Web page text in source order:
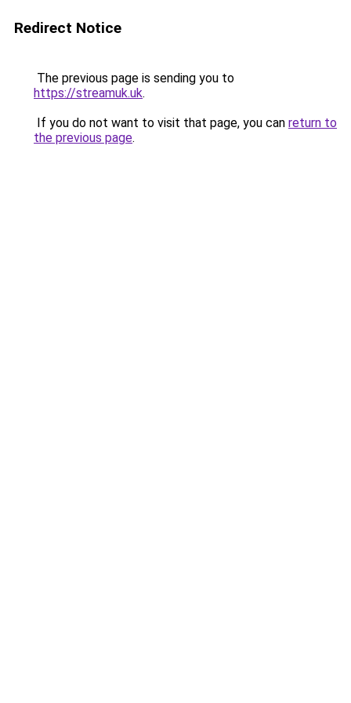
Redirect Notice
The previous page is sending you to
https://streamuk.uk.
If you do not want to visit that page, you can return to
the previous page.